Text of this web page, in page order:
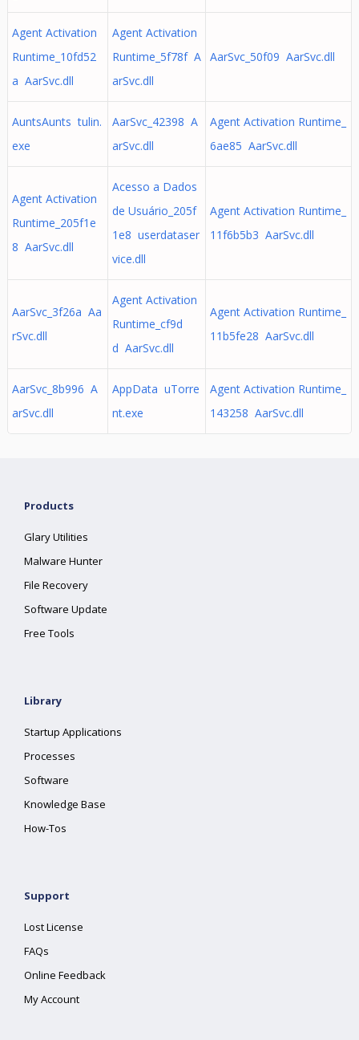
Agent Activation
Runtime_10fd52
a AarSvc.dll
Agent Activation
Runtime_5f78f A
arSvc.dll
AarSvc_50f09 AarSvc.dll
AuntsAunts tulin.
exe
AarSvc_42398 A
arSvc.dll
Agent Activation Runtime_
6ae85 AarSvc.dll
Agent Activation
Runtime_205f1e
8 AarSvc.dll
Acesso a Dados
de Usuário_205f
1e8 userdataser
vice.dll
Agent Activation Runtime_
11f6b5b3 AarSvc.dll
AarSvc_3f26a Aa
rSvc.dll
Agent Activation
Runtime_cf9d
d AarSvc.dll
Agent Activation Runtime_
11b5fe28 AarSvc.dll
AarSvc_8b996 A
arSvc.dll
AppData uTorre
nt.exe
Agent Activation Runtime_
143258 AarSvc.dll
Products
Glary Utilities
Malware Hunter
File Recovery
Software Update
Free Tools
Library
Startup Applications
Processes
Software
Knowledge Base
How-Tos
Support
Lost License
FAQs
Online Feedback
My Account